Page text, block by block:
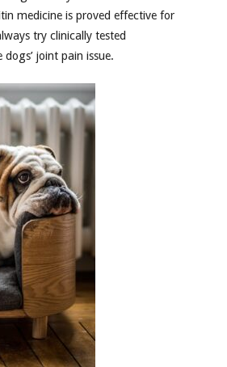
medicine is proved effective for
try clinically tested
joint pain issue.